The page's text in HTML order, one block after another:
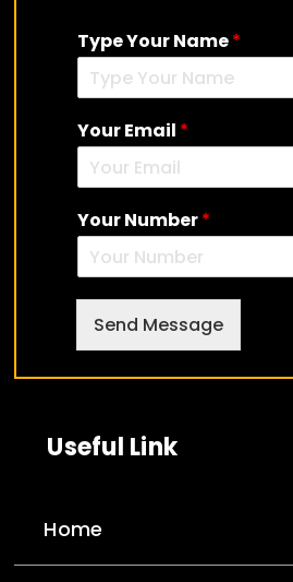
Type Your Name*
Your Email *
Your Number*
Send Message
Useful Link
Home